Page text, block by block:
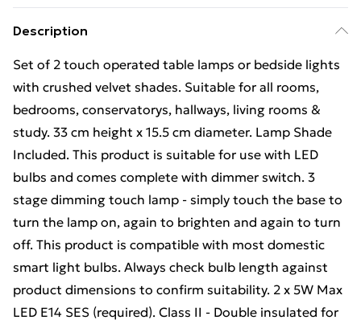
Description
Set of 2 touch operated table lamps or bedside lights
with crushed velvet shades. Suitable for all rooms,
bedrooms, conservatorys, hallways, living rooms &
study. 33 cm height x 15.5 cm diameter. Lamp Shade
Included. This product is suitable for use with LED
bulbs and comes complete with dimmer switch. 3
stage dimming touch lamp - simply touch the base to
turn the lamp on, again to brighten and again to turn
off. This product is compatible with most domestic
smart light bulbs. Always check bulb length against
product dimensions to confirm suitability. 2 x 5W Max
LED E14 SES (required). Class II - Double insulated for